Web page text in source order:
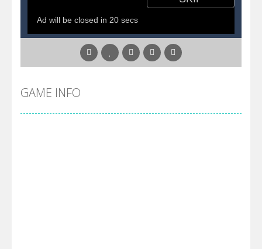
In this rogue-like card game you play as a brave pirate captain and need the right strategy to survive as long as possible!
GAME INFO